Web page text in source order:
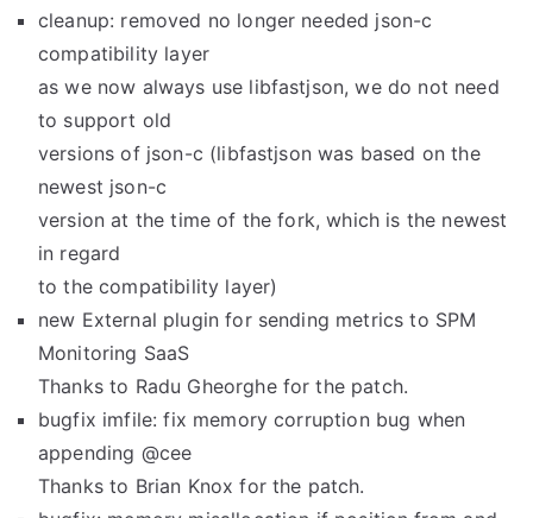
cleanup: removed no longer needed json-c
compatibility layer
as we now always use libfastjson, we do not need
to support old
versions of json-c (libfastjson was based on the
newest json-c
version at the time of the fork, which is the newest
in regard
to the compatibility layer)
new External plugin for sending metrics to SPM
Monitoring SaaS
Thanks to Radu Gheorghe for the patch.
bugfix imfile: fix memory corruption bug when
appending @cee
Thanks to Brian Knox for the patch.